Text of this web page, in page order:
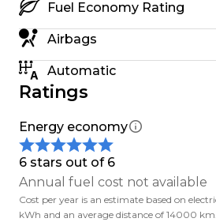
matters: honest advice, solid
people right whether you're nearby or in
- Free South Island delivery
- $500 delivery to main North
Trade-ins welcome. We can
or you can check with your
Fuel Economy Rating
Airbags
Automatic
Ratings
Energy economy
6 stars out of 6
Annual fuel cost not available
Cost per year is an estimate based on
kWh and an average distance of 14000